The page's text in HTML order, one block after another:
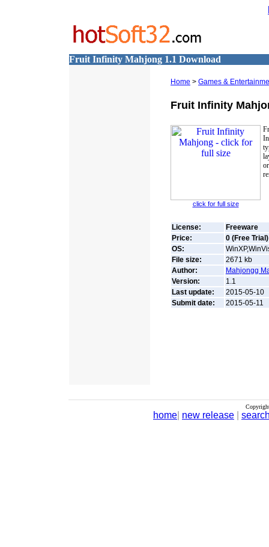
Fruit Infinity Mahjong 1.1 Download
Home > Games &
Fruit Infinity
click for full size
License:
Freeware
Price:
0 (Free Trial)
OS:
File size:
2671 kb
Author:
Mahjongg
Version:
1.1
Last update:
2015-05-10
Submit date:
2015-05-11
home new release